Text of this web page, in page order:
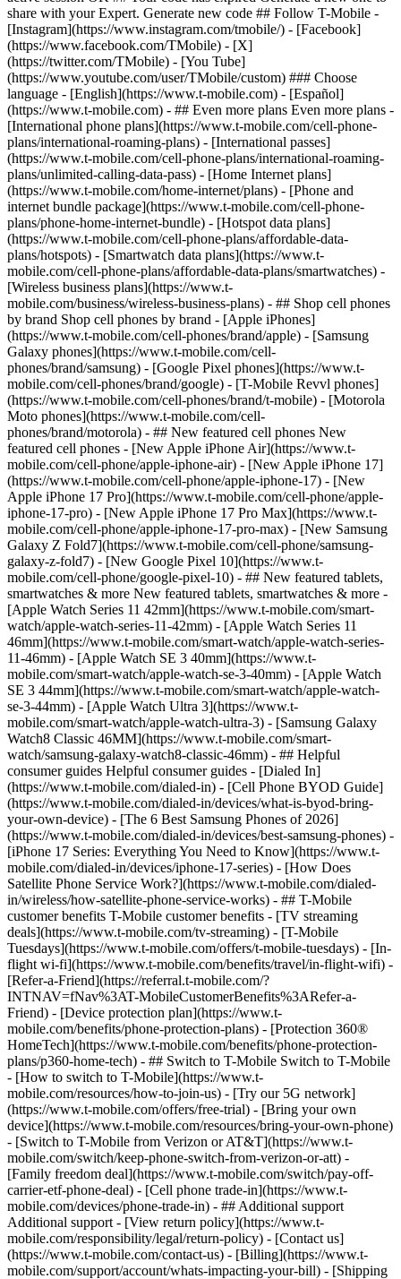
share with your Expert. Generate new code ## Follow T-Mobile -
[Instagram](https://www.instagram.com/tmobile/) - [Facebook]
(https://www.facebook.com/TMobile) - [X]
(https://twitter.com/TMobile) - [You Tube]
(https://www.youtube.com/user/TMobile/custom) ### Choose
language - [English](https://www.t-mobile.com) - [Español]
(https://www.t-mobile.com) - ## Even more plans Even more plans -
[International phone plans](https://www.t-mobile.com/cell-phone-
plans/international-roaming-plans) - [International passes]
(https://www.t-mobile.com/cell-phone-plans/international-roaming-
plans/unlimited-calling-data-pass) - [Home Internet plans]
(https://www.t-mobile.com/home-internet/plans) - [Phone and
internet bundle package](https://www.t-mobile.com/cell-phone-
plans/phone-home-internet-bundle) - [Hotspot data plans]
(https://www.t-mobile.com/cell-phone-plans/affordable-data-
plans/hotspots) - [Smartwatch data plans](https://www.t-
mobile.com/cell-phone-plans/affordable-data-plans/smartwatches) -
[Wireless business plans](https://www.t-
mobile.com/business/wireless-business-plans) - ## Shop cell phones
by brand Shop cell phones by brand - [Apple iPhones]
(https://www.t-mobile.com/cell-phones/brand/apple) - [Samsung
Galaxy phones](https://www.t-mobile.com/cell-
phones/brand/samsung) - [Google Pixel phones](https://www.t-
mobile.com/cell-phones/brand/google) - [T-Mobile Revvl phones]
(https://www.t-mobile.com/cell-phones/brand/t-mobile) - [Motorola
Moto phones](https://www.t-mobile.com/cell-
phones/brand/motorola) - ## New featured cell phones New
featured cell phones - [New Apple iPhone Air](https://www.t-
mobile.com/cell-phone/apple-iphone-air) - [New Apple iPhone 17]
(https://www.t-mobile.com/cell-phone/apple-iphone-17) - [New
Apple iPhone 17 Pro](https://www.t-mobile.com/cell-phone/apple-
iphone-17-pro) - [New Apple iPhone 17 Pro Max](https://www.t-
mobile.com/cell-phone/apple-iphone-17-pro-max) - [New Samsung
Galaxy Z Fold7](https://www.t-mobile.com/cell-phone/samsung-
galaxy-z-fold7) - [New Google Pixel 10](https://www.t-
mobile.com/cell-phone/google-pixel-10) - ## New featured tablets,
smartwatches & more New featured tablets, smartwatches & more -
[Apple Watch Series 11 42mm](https://www.t-mobile.com/smart-
watch/apple-watch-series-11-42mm) - [Apple Watch Series 11
46mm](https://www.t-mobile.com/smart-watch/apple-watch-series-
11-46mm) - [Apple Watch SE 3 40mm](https://www.t-
mobile.com/smart-watch/apple-watch-se-3-40mm) - [Apple Watch
SE 3 44mm](https://www.t-mobile.com/smart-watch/apple-watch-
se-3-44mm) - [Apple Watch Ultra 3](https://www.t-
mobile.com/smart-watch/apple-watch-ultra-3) - [Samsung Galaxy
Watch8 Classic 46MM](https://www.t-mobile.com/smart-
watch/samsung-galaxy-watch8-classic-46mm) - ## Helpful
consumer guides Helpful consumer guides - [Dialed In]
(https://www.t-mobile.com/dialed-in) - [Cell Phone BYOD Guide]
(https://www.t-mobile.com/dialed-in/devices/what-is-byod-bring-
your-own-device) - [The 6 Best Samsung Phones of 2026]
(https://www.t-mobile.com/dialed-in/devices/best-samsung-phones) -
[iPhone 17 Series: Everything You Need to Know](https://www.t-
mobile.com/dialed-in/devices/iphone-17-series) - [How Does
Satellite Phone Service Work?](https://www.t-mobile.com/dialed-
in/wireless/how-satellite-phone-service-works) - ## T-Mobile
customer benefits T-Mobile customer benefits - [TV streaming
deals](https://www.t-mobile.com/tv-streaming) - [T-Mobile
Tuesdays](https://www.t-mobile.com/offers/t-mobile-tuesdays) - [In-
flight wi-fi](https://www.t-mobile.com/benefits/travel/in-flight-wifi) -
[Refer-a-Friend](https://referral.t-mobile.com/?
INTNAV=fNav%3AT-MobileCustomerBenefits%3ARefer-a-
Friend) - [Device protection plan](https://www.t-
mobile.com/benefits/phone-protection-plans) - [Protection 360®
HomeTech](https://www.t-mobile.com/benefits/phone-protection-
plans/p360-home-tech) - ## Switch to T-Mobile Switch to T-Mobile
- [How to switch to T-Mobile](https://www.t-
mobile.com/resources/how-to-join-us) - [Try our 5G network]
(https://www.t-mobile.com/offers/free-trial) - [Bring your own
device](https://www.t-mobile.com/resources/bring-your-own-phone)
- [Switch to T-Mobile from Verizon or AT&T](https://www.t-
mobile.com/switch/keep-phone-switch-from-verizon-or-att) -
[Family freedom deal](https://www.t-mobile.com/switch/pay-off-
carrier-etf-phone-deal) - [Cell phone trade-in](https://www.t-
mobile.com/devices/phone-trade-in) - ## Additional support
Additional support - [View return policy](https://www.t-
mobile.com/responsibility/legal/return-policy) - [Contact us]
(https://www.t-mobile.com/contact-us) - [Billing](https://www.t-
mobile.com/support/account/whats-impacting-your-bill) - [Shipping